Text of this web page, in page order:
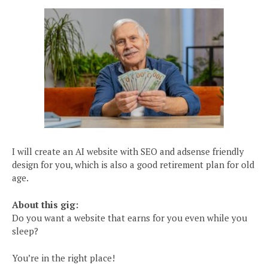
I will create an AI website with SEO and adsense friendly
design for you, which is also a good retirement plan for old
age.
About this gig:
Do you want a website that earns for you even while you
sleep?
You’re in the right place!